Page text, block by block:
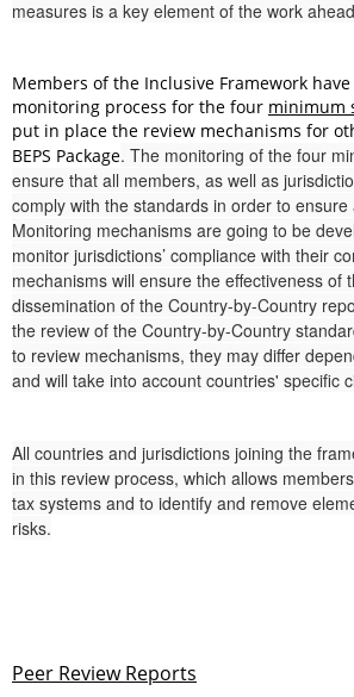
measures is a key element of the work
Members of the Inclusive Framework
monitoring process for the four minimum
put in place the review mechanisms for
BEPS Package. The monitoring of the four
ensure that all members, as well as
comply with the standards in order to ensure
Monitoring mechanisms are going to be
monitor jurisdictions’ compliance with their
mechanisms will ensure the effectiveness of
dissemination of the Country-by-Country
the review of the Country-by-Country
to review mechanisms, they may differ
and will take into account countries' specific
All countries and jurisdictions joining the
in this review process, which allows
tax systems and to identify and remove
risks.
Peer Review Reports